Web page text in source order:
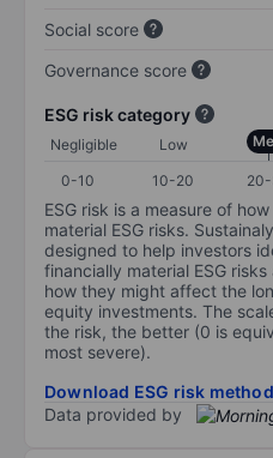
Social score
Governance score
ESG risk category
Negligible Low
0-10
10-20
ESG risk is a measure of
material ESG risks.
designed to help investors
financially material ESG
how they might affect the
equity investments. The
the risk, the better (0 is
most severe).
Download ESG risk
Data provided by